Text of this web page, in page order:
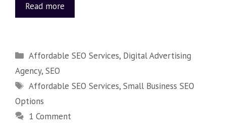
Read more
Affordable SEO Services, Digital Advertising
Agency, SEO
Affordable SEO Services,Small Business SEO
Options
1 Comment